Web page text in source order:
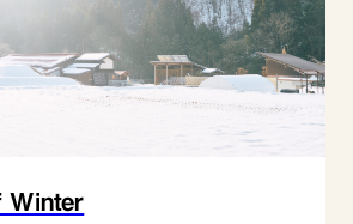
Winter